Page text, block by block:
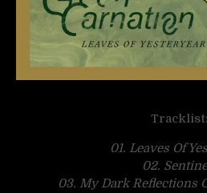
Tracklist:
01. Leaves Of
02.
03. My Dark Reflections